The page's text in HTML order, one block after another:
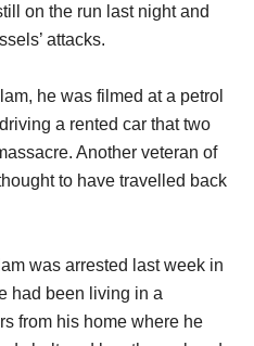
on the run last night and
attacks.
he was filmed at a petrol
a rented car that two
Another veteran of
to have travelled back
was arrested last week in
had been living in a
from his home where he